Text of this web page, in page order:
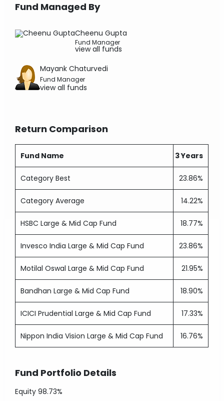
Fund Managed By
Cheenu Gupta
Fund Manager
view all funds
Mayank Chaturvedi
Fund Manager
view all funds
Return Comparison
Fund Name 3 Years
Category Best 23.86%
Category Average 14.22%
HSBC Large & Mid Cap Fund 18.77%
Invesco India Large & Mid Cap Fund 23.86%
Motilal Oswal Large & Mid Cap Fund 21.95%
Bandhan Large & Mid Cap Fund 18.90%
ICICI Prudential Large & Mid Cap Fund 17.33%
Nippon India Vision Large & Mid Cap Fund 16.76%
Fund Portfolio Details
Equity98.73%